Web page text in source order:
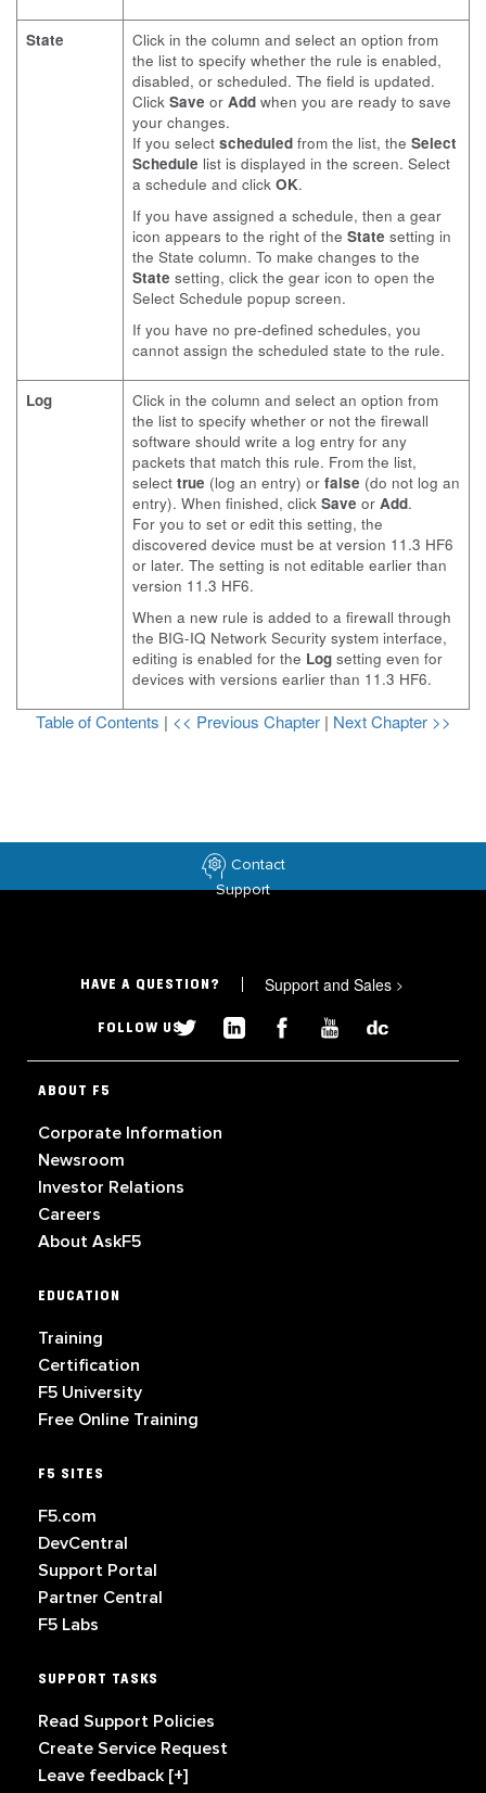
State
Click in the column and select an option from
the list to specify whether the rule is enabled,
disabled, or scheduled. The field is updated.
Click Save or Add when you are ready to save
your changes.
If you select scheduled from the list, the Select
Schedule list is displayed in the screen. Select
a schedule and click OK.
If you have assigned a schedule, then a gear
icon appears to the right of the State setting in
the State column. To make changes to the
State setting, click the gear icon to open the
Select Schedule popup screen.
If you have no pre-defined schedules, you
cannot assign the scheduled state to the rule.
Log
Click in the column and select an option from
the list to specify whether or not the firewall
software should write a log entry for any
packets that match this rule. From the list,
select true (log an entry) or false (do not log an
entry). When finished, click Save or Add.
For you to set or edit this setting, the
discovered device must be at version 11.3 HF6
or later. The setting is not editable earlier than
version 11.3 HF6.
When a new rule is added to a firewall through
the BIG-IQ Network Security system interface,
editing is enabled for the Log setting even for
devices with versions earlier than 11.3 HF6.
Table of Contents | << Previous Chapter | Next Chapter >>
Contact
Support
HAVE A QUESTION? Support and Sales >
FOLLOW US
ABOUT F5
Corporate Information
Newsroom
Investor Relations
Careers
About AskF5
EDUCATION
Training
Certification
F5 University
Free Online Training
F5 SITES
F5.com
DevCentral
Support Portal
Partner Central
F5 Labs
SUPPORT TASKS
Read Support Policies
Create Service Request
Leave feedback [+]